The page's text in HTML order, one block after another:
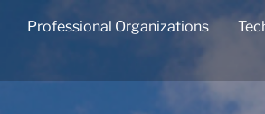
Professional Organizations